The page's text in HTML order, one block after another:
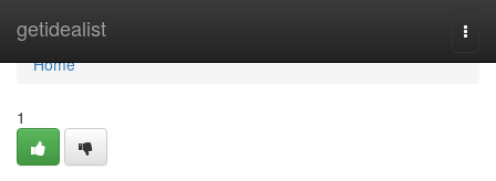
getidealist
Home
Home
1